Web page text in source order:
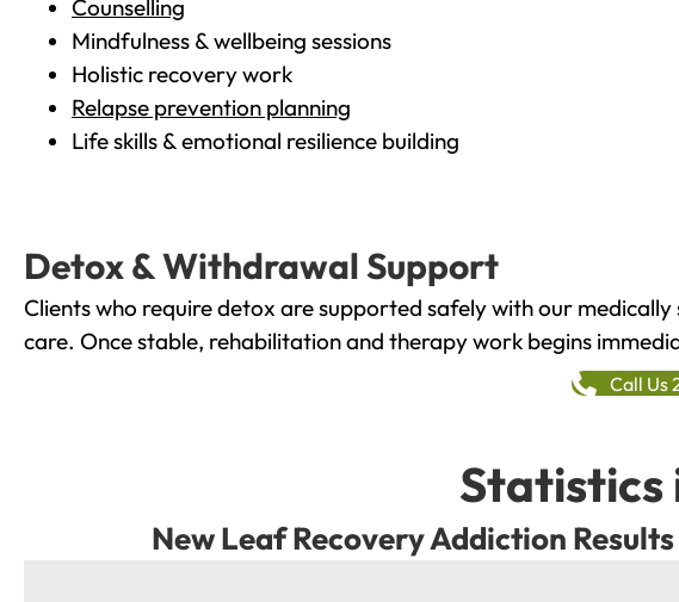
Counselling
Mindfulness & wellbeing sessions
Holistic recovery work
Relapse prevention planning
Life skills & emotional resilience building
Detox & Withdrawal Support
Clients who require detox are supported safely with our
care. Once stable, rehabilitation and therapy work begins
Call Us
Statistics
New Leaf Recovery Addiction Results